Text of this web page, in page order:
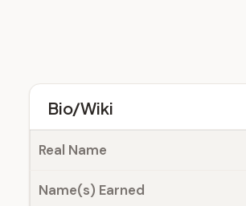
Bio/Wiki
Real Name
Name(s) Earned